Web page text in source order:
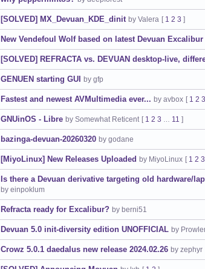
[SOLVED] MX_Devuan_KDE_dinit by Valera [ 1 2 3 ]
New Vendefoul Wolf based on latest Devuan Excalibur
[SOLVED] REFRACTA vs. DEVUAN desktop-live,
GENUEN starting GUI by gfp
Fastest and newest AVMultimedia ever... by avbox [ 1 2 3
GNUinOS - Libre by Somewhat Reticent [ 1 2 3 11 ]
bazinga-devuan-20260320 by godane
[MiyoLinux] New Releases Uploaded by MiyoLinux [ 1 2 3
Is there a Devuan derivative targeting old hardware/
by einpoklum
Refracta ready for Excalibur? by berni51
Devuan 5.0 init-diversity edition UNOFFICIAL by
Crowz 5.0.1 daedalus new release 2024.02.26 by zephyr